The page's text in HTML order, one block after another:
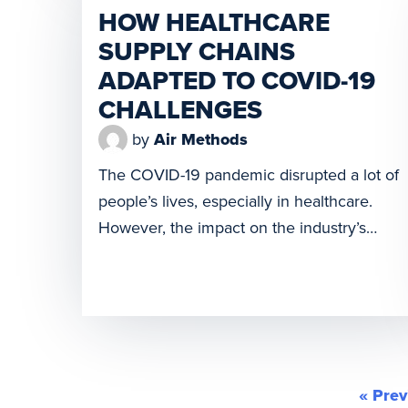
America. Today we are excited to
announce the launch of Spright, a newly
formed drone solution, designed to help
improve healthcare access and minimize
supply challenges. Collaborating
with Wingcopter, […]
HOW HEALTHCARE
SUPPLY CHAINS
ADAPTED TO COVID-19
CHALLENGES
by Air Methods
The COVID-19 pandemic disrupted a lot of
people’s lives, especially in healthcare.
However, the impact on the industry’s
an abrupt stop to many vital global supply
«